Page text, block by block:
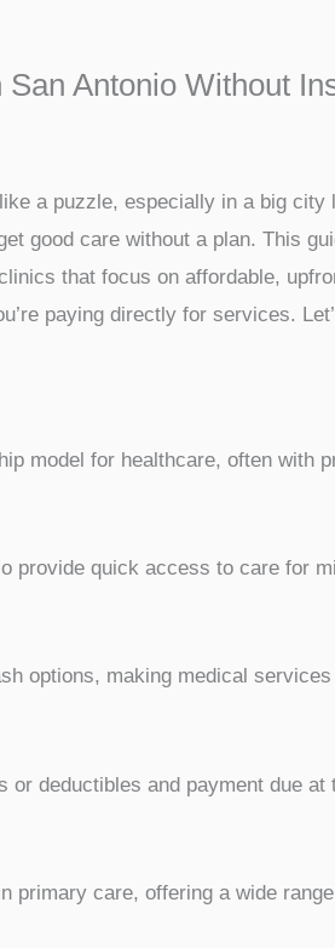
Antonio Without
a puzzle, especially in a big city
good care without a plan. This
that focus on affordable,
paying directly for services.
model for healthcare, often with
provide quick access to care for
options, making medical
deductibles and payment due
primary care, offering a wide